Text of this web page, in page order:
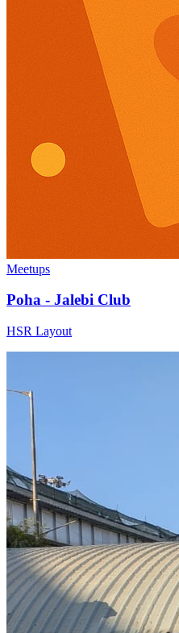
Meetups
Poha - Jalebi Club
HSR Layout